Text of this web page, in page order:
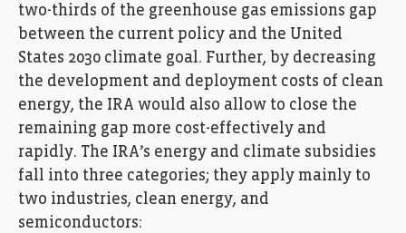
two-thirds of the greenhouse gas emissions gap
between the current policy and the United
States 2030 climate goal. Further, by decreasing
the development and deployment costs of clean
energy, the IRA would also allow to close the
remaining gap more cost-effectively and
rapidly. The IRA’s energy and climate subsidies
fall into three categories; they apply mainly to
two industries, clean energy, and
semiconductors: